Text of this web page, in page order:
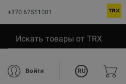
+370 67551001
Войти RU